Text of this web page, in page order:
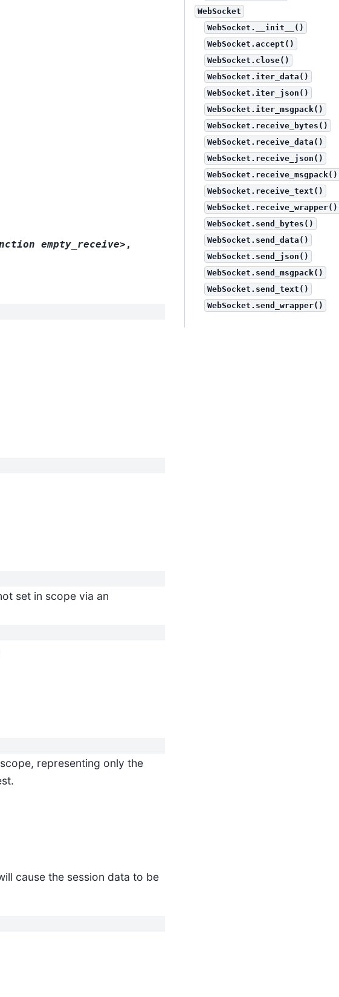
empty_receive> ,
set in scope via an
representing only the
cause the session data to be
WebSocket
WebSocket.__init__()
WebSocket.accept()
WebSocket.close()
WebSocket.iter_data()
WebSocket.iter_json()
WebSocket.iter_msgpack()
WebSocket.receive_bytes()
WebSocket.receive_data()
WebSocket.receive_json()
WebSocket.receive_msgpack()
WebSocket.receive_text()
WebSocket.receive_wrapper()
WebSocket.send_bytes()
WebSocket.send_data()
WebSocket.send_json()
WebSocket.send_msgpack()
WebSocket.send_text()
WebSocket.send_wrapper()